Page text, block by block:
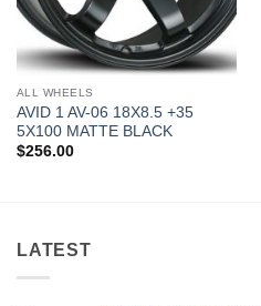
ALL WHEELS
AVID 1 AV-06 18X8.5 +35
5X100 MATTE BLACK
$256.00
LATEST